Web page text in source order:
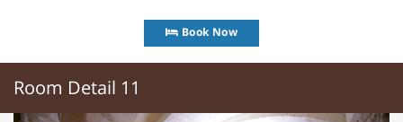
Book Now
Room Detail 11